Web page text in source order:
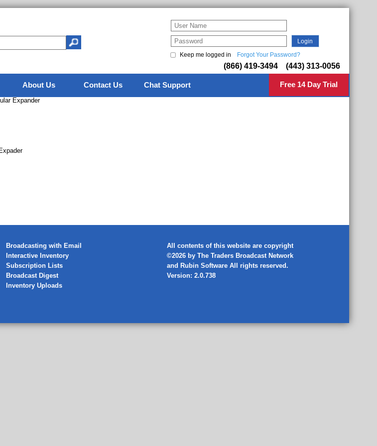
Keep me logged in Forgot Your Password?
(866) 419-3494 (443) 313-0056
About Us Contact Us Chat Support Free 14 Day Trial
Expander
Broadcasting with Email
Interactive Inventory
Subscription Lists
Broadcast Digest
Inventory Uploads
All contents of this website are copyright
©2026 by The Traders Broadcast Network
and Rubin SoftwareAll rights reserved.
Version: 2.0.738